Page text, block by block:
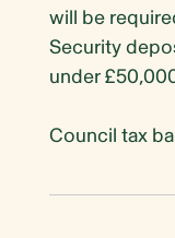
will be
Security
under
Council tax